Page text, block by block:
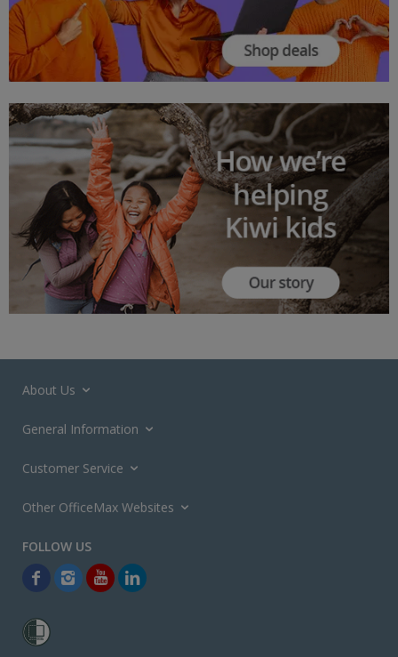
About Us
General Information
Customer Service
Other OfficeMax Websites